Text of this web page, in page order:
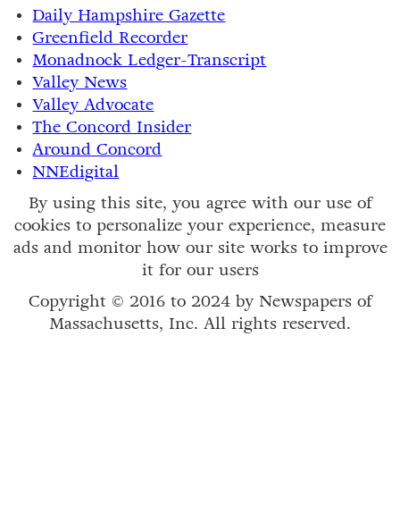
Daily Hampshire Gazette
Greenfield Recorder
Monadnock Ledger-Transcript
Valley News
Valley Advocate
The Concord Insider
Around Concord
NNEdigital
By using this site, you agree with our use of
cookies to personalize your experience, measure
ads and monitor how our site works to improve
it for our users
Copyright © 2016 to 2024 by Newspapers of
Massachusetts, Inc. All rights reserved.